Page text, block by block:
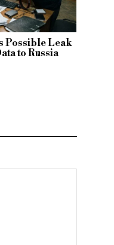
Possible Leak
to Russia